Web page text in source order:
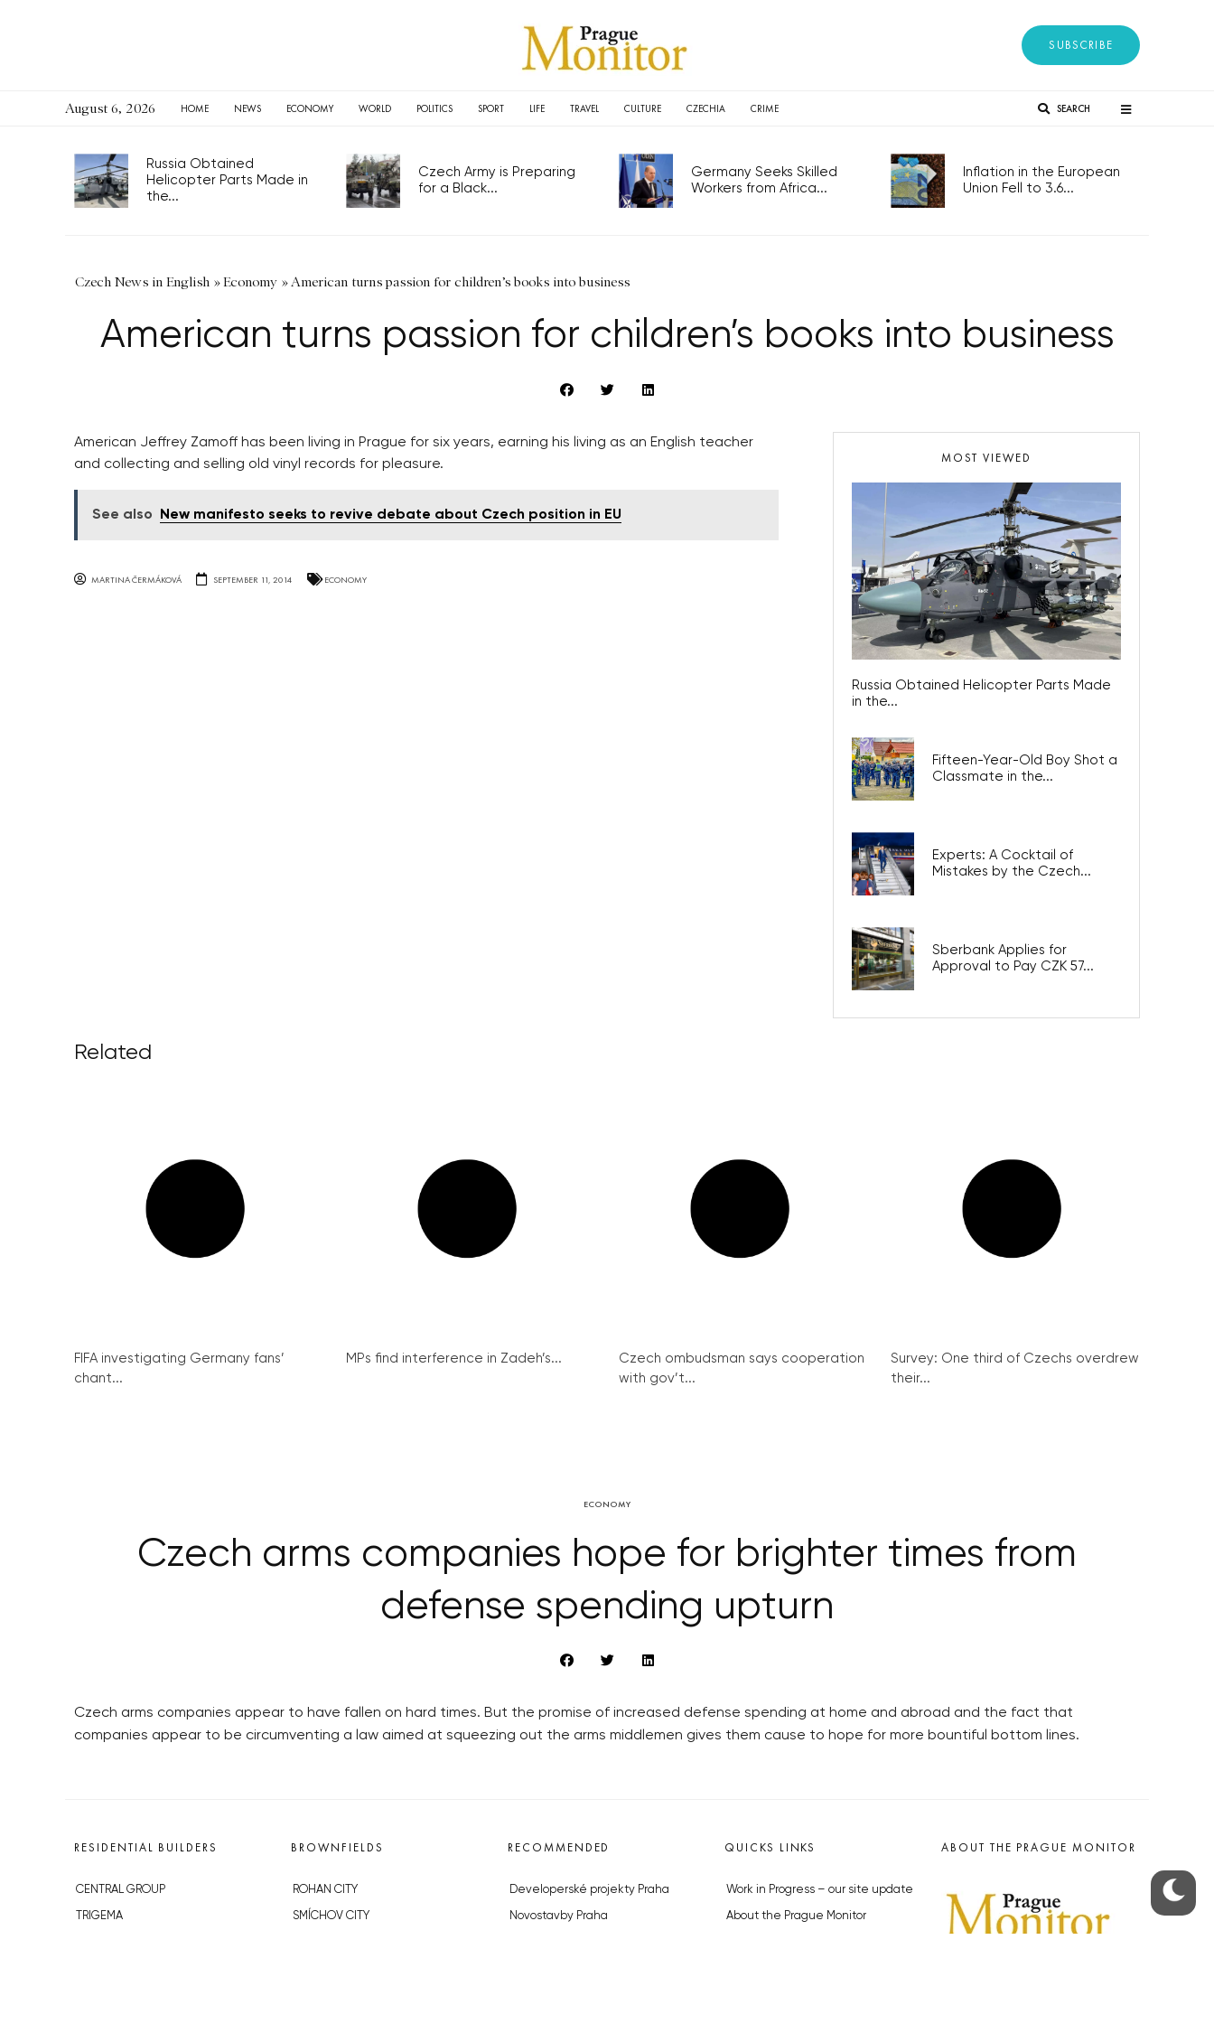
SUBSCRIBE
August 6, 2026 HOME NEWS ECONOMY WORLD POLITICS SPORT LIFE TRAVEL CULTURE CZECHIA CRIME SEARCH
Russia Obtained
Helicopter Parts Made in
the...
Czech Army is Preparing
for a Black...
Germany Seeks Skilled
Workers from Africa...
Inflation in the European
Union Fell to 3.6...
Czech News in English »Economy » American turns passion for children’s books into business
American turns passion for children’s books into business
American Jeffrey Zamoff has been living in Prague for six years, earning his living as an English teacher
and collecting and selling old vinyl records for pleasure.
See also New manifesto seeks to revive debate about Czech position in EU
MARTINA ČERMÁKOVÁ SEPTEMBER 11, 2014 ECONOMY
MOST VIEWED
Russia Obtained Helicopter Parts Made
in the...
Fifteen-Year-Old Boy Shot a
Classmate in the...
Experts: A Cocktail of
Mistakes by the Czech...
Sberbank Applies for
Approval to Pay CZK 57...
Related
FIFA investigating Germany fans’
chant...
MPs find interference in Zadeh’s...
Czech ombudsman says cooperation
with gov’t...
Survey: One third of Czechs overdrew
their...
ECONOMY
Czech arms companies hope for brighter times from
defense spending upturn
Czech arms companies appear to have fallen on hard times. But the promise of increased defense spending at home and abroad and the fact that
companies appear to be circumventing a law aimed at squeezing out the arms middlemen gives them cause to hope for more bountiful bottom lines.
RESIDENTIAL BUILDERS
CENTRAL GROUP
TRIGEMA
BROWNFIELDS
ROHAN CITY
SMÍCHOV CITY
RECOMMENDED
Developerské projekty Praha
Novostavby Praha
QUICKS LINKS
Work in Progress – our site update
About the Prague Monitor
ABOUT THE PRAGUE MONITOR